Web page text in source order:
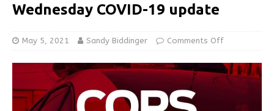
Wednesday COVID-19 update
May 5, 2021 Sandy Biddinger Comments Off